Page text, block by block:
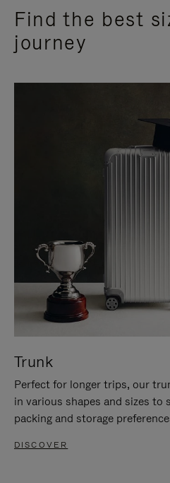
Find the best
journey
Trunk
Perfect for longer trips, our
in various shapes and sizes to
packing and storage
DISCOVER